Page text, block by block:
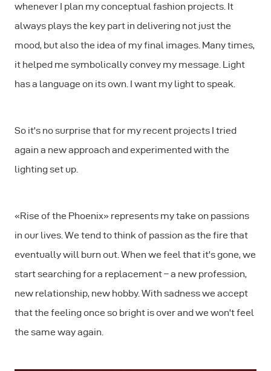
whenever I plan my conceptual fashion projects. It
always plays the key part in delivering not just the
mood, but also the idea of my final images. Many times,
it helped me symbolically convey my message. Light
has a language on its own. I want my light to speak.
So it's no surprise that for my recent projects I tried
again a new approach and experimented with the
lighting set up.
«Rise of the Phoenix» represents my take on passions
in our lives. We tend to think of passion as the fire that
eventually will burn out. When we feel that it's gone, we
start searching for a replacement – a new profession,
new relationship, new hobby. With sadness we accept
that the feeling once so bright is over and we won't feel
the same way again.